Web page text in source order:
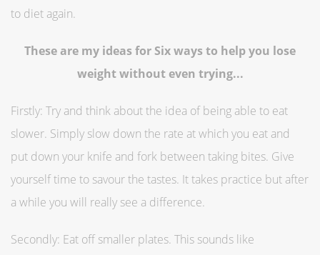
to diet again.
These are my ideas for Six ways to help you lose
weight without even trying...
Firstly: Try and think about the idea of being able to eat
slower. Simply slow down the rate at which you eat and
put down your knife and fork between taking bites. Give
yourself time to savour the tastes. It takes practice but after
a while you will really see a difference.
Secondly: Eat off smaller plates. This sounds like